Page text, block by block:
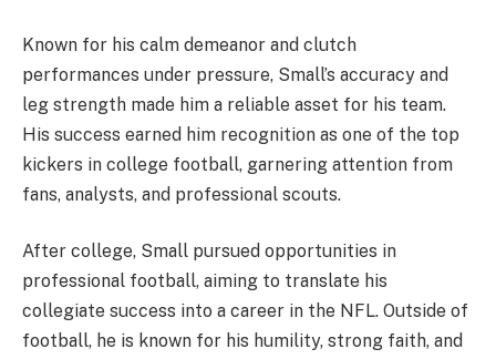
Known for his calm demeanor and clutch
performances under pressure, Small’s accuracy and
leg strength made him a reliable asset for his team.
His success earned him recognition as one of the top
kickers in college football, garnering attention from
fans, analysts, and professional scouts.
After college, Small pursued opportunities in
professional football, aiming to translate his
collegiate success into a career in the NFL. Outside of
football, he is known for his humility, strong faith, and